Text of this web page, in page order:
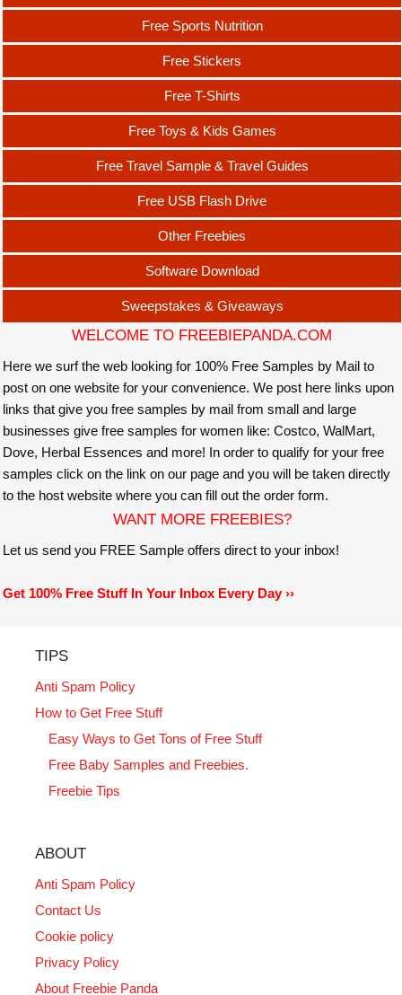
Free Sports Nutrition
Free Stickers
Free T-Shirts
Free Toys & Kids Games
Free Travel Sample & Travel Guides
Free USB Flash Drive
Other Freebies
Software Download
Sweepstakes & Giveaways
WELCOME TO FREEBIEPANDA.COM
Here we surf the web looking for 100% Free Samples by Mail to
post on one website for your convenience. We post here links upon
links that give you free samples by mail from small and large
businesses give free samples for women like: Costco, WalMart,
Dove, Herbal Essences and more! In order to qualify for your free
samples click on the link on our page and you will be taken directly
to the host website where you can fill out the order form.
WANT MORE FREEBIES?
Let us send you FREE Sample offers direct to your inbox!
Get 100% Free Stuff In Your Inbox Every Day ››
TIPS
Anti Spam Policy
How to Get Free Stuff
Easy Ways to Get Tons of Free Stuff
Free Baby Samples and Freebies.
Freebie Tips
ABOUT
Anti Spam Policy
Contact Us
Cookie policy
Privacy Policy
About Freebie Panda